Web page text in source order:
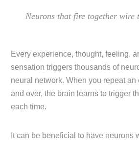
Neurons that fire together wire
Every experience, thought, feeling,
sensation triggers thousands of
neural network. When you repeat
and over, the brain learns to trigger
each time.
It can be beneficial to have neurons